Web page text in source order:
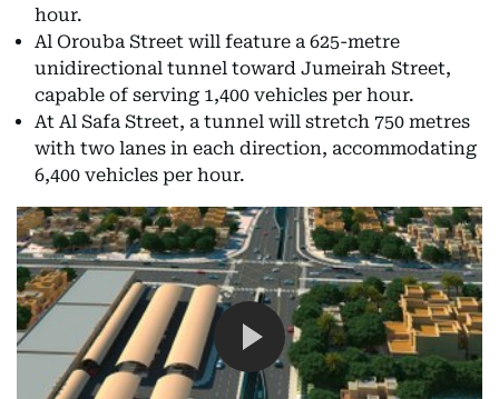
hour.
Al Orouba Street will feature a 625-metre
unidirectional tunnel toward Jumeirah Street,
capable of serving 1,400 vehicles per hour.
At Al Safa Street, a tunnel will stretch 750 metres
with two lanes in each direction, accommodating
6,400 vehicles per hour.